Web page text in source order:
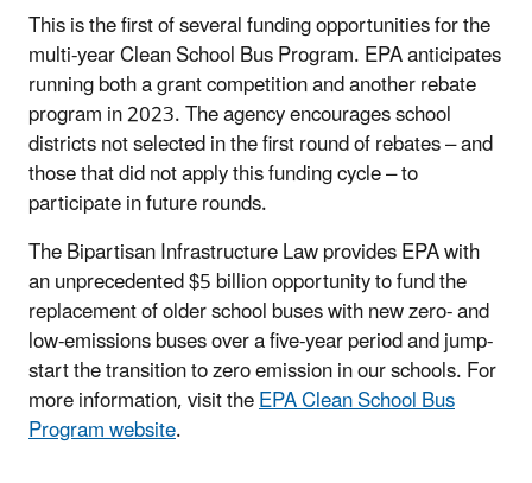
This is the first of several funding opportunities for the
multi-year Clean School Bus Program. EPA anticipates
running both a grant competition and another rebate
program in 2023. The agency encourages school
districts not selected in the first round of rebates – and
those that did not apply this funding cycle – to
participate in future rounds.
The Bipartisan Infrastructure Law provides EPA with
an unprecedented $5 billion opportunity to fund the
replacement of older school buses with new zero- and
low-emissions buses over a five-year period and jump-
start the transition to zero emission in our schools. For
more information, visit theEPA Clean School Bus
Program website.